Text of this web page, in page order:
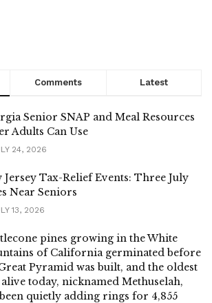
Comments Latest
Senior SNAP and Meal Resources
Adults Can Use
24, 2026
Jersey Tax-Relief Events: Three July
Near Seniors
13, 2026
pines growing in the White
of California germinated before
Pyramid was built, and the oldest
today, nicknamed Methuselah,
quietly adding rings for 4,855